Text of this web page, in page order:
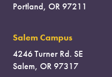
Portland, OR 97211
Salem Campus
4246 Turner Rd. SE
Salem, OR 97317